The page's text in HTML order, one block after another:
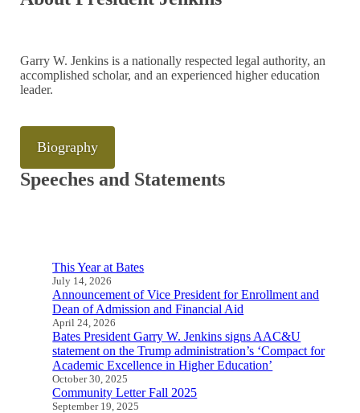
Garry W. Jenkins is a nationally respected legal authority, an
accomplished scholar, and an experienced higher education
leader.
Biography
Speeches and Statements
This Year at Bates
July 14, 2026
Announcement of Vice President for Enrollment and
Dean of Admission and Financial Aid
April 24, 2026
Bates President Garry W. Jenkins signs AAC&U
statement on the Trump administration’s ‘Compact for
Academic Excellence in Higher Education’
October 30, 2025
Community Letter Fall 2025
September 19, 2025